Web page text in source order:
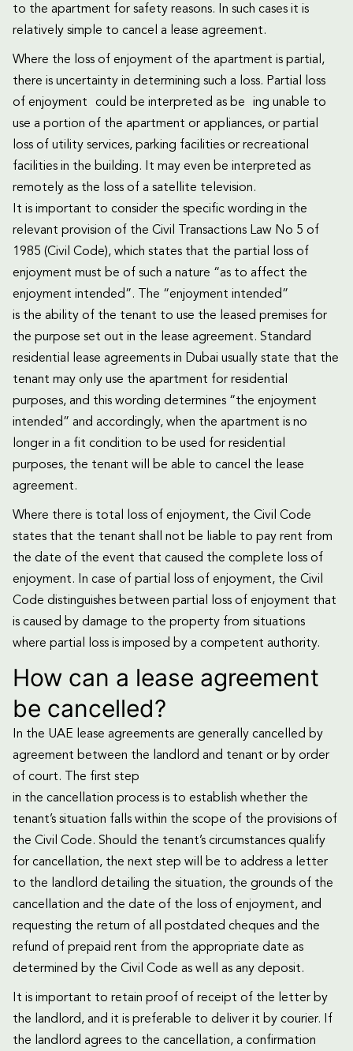
to the apartment for safety reasons. In such cases it is
relatively simple to cancel a lease agreement.
Where the loss of enjoyment of the apartment is partial,
there is uncertainty in determining such a loss. Partial loss
of enjoyment could be interpreted as be ing unable to
use a portion of the apartment or appliances, or partial
loss of utility services, parking facilities or recreational
facilities in the building. It may even be interpreted as
remotely as the loss of a satellite television.
It is important to consider the specific wording in the
relevant provision of the Civil Transactions Law No 5 of
1985 (Civil Code), which states that the partial loss of
enjoyment must be of such a nature “as to affect the
enjoyment intended”. The “enjoyment intended”
is the ability of the tenant to use the leased premises for
the purpose set out in the lease agreement. Standard
residential lease agreements in Dubai usually state that the
tenant may only use the apartment for residential
purposes, and this wording determines “the enjoyment
intended” and accordingly, when the apartment is no
longer in a fit condition to be used for residential
purposes, the tenant will be able to cancel the lease
agreement.
Where there is total loss of enjoyment, the Civil Code
states that the tenant shall not be liable to pay rent from
the date of the event that caused the complete loss of
enjoyment. In case of partial loss of enjoyment, the Civil
Code distinguishes between partial loss of enjoyment that
is caused by damage to the property from situations
where partial loss is imposed by a competent authority.
How can a lease agreement
be cancelled?
In the UAE lease agreements are generally cancelled by
agreement between the landlord and tenant or by order
of court. The first step
in the cancellation process is to establish whether the
tenant’s situation falls within the scope of the provisions of
the Civil Code. Should the tenant’s circumstances qualify
for cancellation, the next step will be to address a letter
to the landlord detailing the situation, the grounds of the
cancellation and the date of the loss of enjoyment, and
requesting the return of all postdated cheques and the
refund of prepaid rent from the appropriate date as
determined by the Civil Code as well as any deposit.
It is important to retain proof of receipt of the letter by
the landlord, and it is preferable to deliver it by courier. If
the landlord agrees to the cancellation, a confirmation